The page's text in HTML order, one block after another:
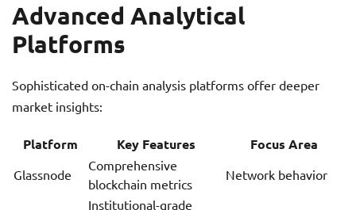
Advanced Analytical
Platforms
Sophisticated on-chain analysis platforms offer deeper
market insights:
Platform Key Features Focus Area
Glassnode
Comprehensive
blockchain metrics
Network behavior
Institutional-grade